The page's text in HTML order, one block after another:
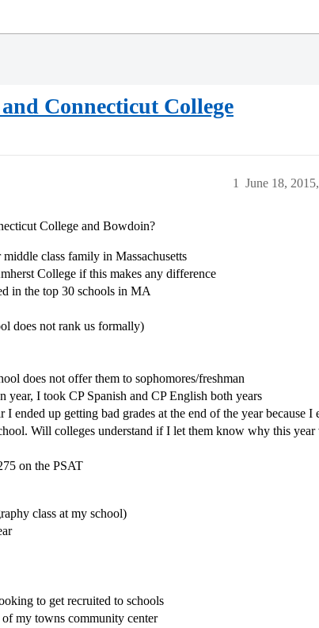
Connecticut College
June 18,
1
College and Bowdoin?
class family in Massachusetts
College if this makes any difference
in the top 30 schools in MA
does not rank us formally)
does not offer them to sophomores/freshman
year, I took CP Spanish and CP English both years
ended up getting bad grades at the end of the year because I
Will colleges understand if I let them know why this year
on the PSAT
class at my school)
to get recruited to schools
my towns community center